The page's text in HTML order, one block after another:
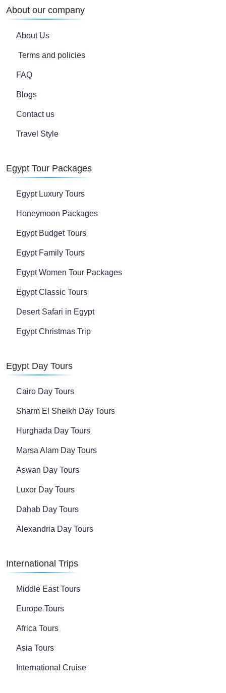
About our company
About Us
Terms and policies
FAQ
Blogs
Contact us
Travel Style
Egypt Tour Packages
Egypt Luxury Tours
Honeymoon Packages
Egypt Budget Tours
Egypt Family Tours
Egypt Women Tour Packages
Egypt Classic Tours
Desert Safari in Egypt
Egypt Christmas Trip
Egypt Day Tours
Cairo Day Tours
Sharm El Sheikh Day Tours
Hurghada Day Tours
Marsa Alam Day Tours
Aswan Day Tours
Luxor Day Tours
Dahab Day Tours
Alexandria Day Tours
International Trips
Middle East Tours
Europe Tours
Africa Tours
Asia Tours
International Cruise